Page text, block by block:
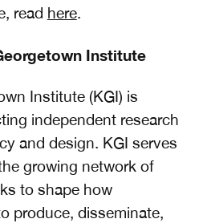
read here.
Institute
Institute (KGI) is
independent research
and design. KGI serves
growing network of
to shape how
produce, disseminate,